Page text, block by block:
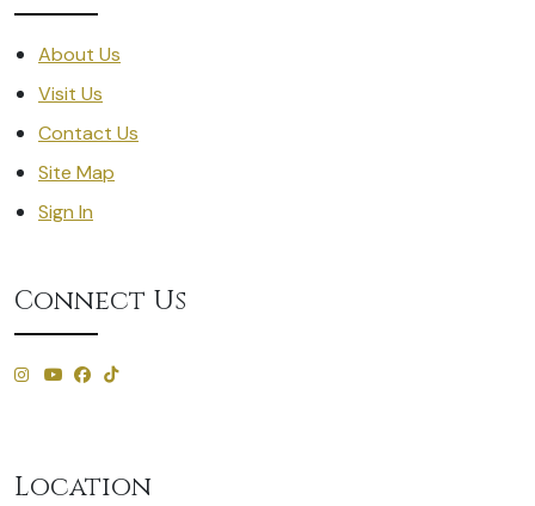
About Us
Visit Us
Contact Us
Site Map
Sign In
Connect Us
Location